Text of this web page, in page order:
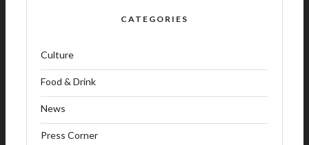
CATEGORIES
Culture
Food & Drink
News
Press Corner